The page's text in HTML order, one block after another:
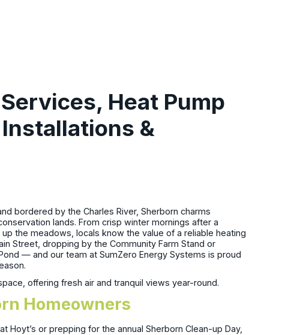
Heat Pump
&
bordered by the Charles River, Sherborn charms
lands. From crisp winter mornings after a
the meadows, locals know the value of a reliable heating
Street, dropping by the Community Farm Stand or
— and our team at SumZero Energy Systems is proud
offering fresh air and tranquil views year-round.
Homeowners
Hoyt’s or prepping for the annual Sherborn Clean-up Day,